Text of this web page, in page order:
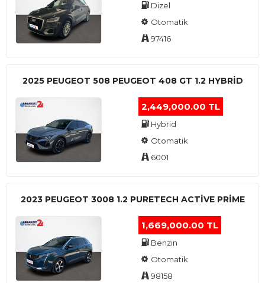
Dizel
Otomatik
97416
2025 PEUGEOT 508 PEUGEOT 408 GT 1.2 HYBRİD
2,449,000.00 TL
Hybrid
Otomatik
6001
2023 PEUGEOT 3008 1.2 PURETECH ACTİVE PRİME
1,669,000.00 TL
Benzin
Otomatik
98158